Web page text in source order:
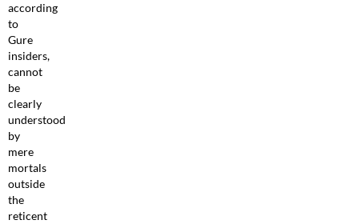
according
to
Gure
insiders,
cannot
be
clearly
understood
by
mere
mortals
outside
the
reticent